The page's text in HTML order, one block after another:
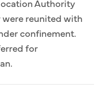
Authority
were reunited with
confinement.
for